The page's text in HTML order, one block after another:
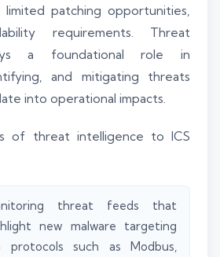
limited patching opportunities,
requirements. Threat
a foundational role in
and mitigating threats
into operational impacts.
of threat intelligence to ICS
threat feeds that
new malware targeting
protocols such as Modbus,